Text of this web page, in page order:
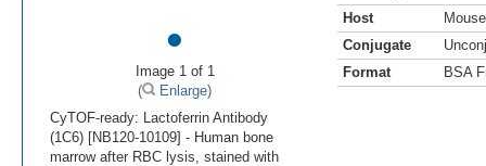
•
Image 1 of 1
(
Enlarge)
CyTOF-ready: Lactoferrin Antibody
(1C6) [NB120-10109] - Human bone
marrow after RBC lysis, stained with
Host
Mouse
Conjugate
Format
BSA